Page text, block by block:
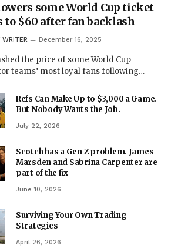
some World Cup ticket
to $60 after fan backlash
WRITER December 16, 2025
the price of some World Cup
teams’ most loyal fans following…
Refs Can Make Up to $3,000 a Game.
But Nobody Wants the Job.
July 22, 2026
Scotch has a Gen Z problem. James
Marsden and Sabrina Carpenter are
part of the fix
June 10, 2026
Surviving Your Own Trading
Strategies
April 26, 2026